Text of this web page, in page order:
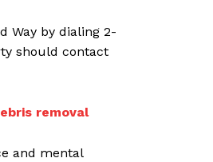
Way by dialing 2-
should contact
removal
and mental